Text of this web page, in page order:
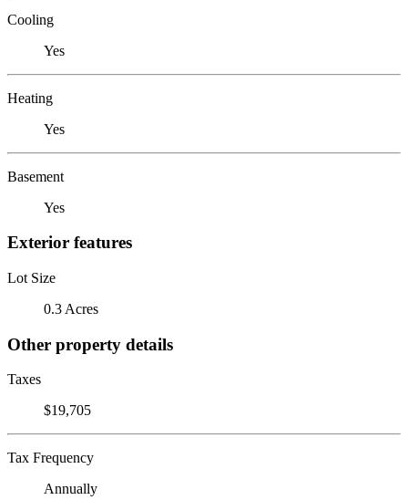
Cooling
Yes
Heating
Yes
Basement
Yes
Exterior features
Lot Size
0.3 Acres
Other property details
Taxes
$19,705
Tax Frequency
Annually